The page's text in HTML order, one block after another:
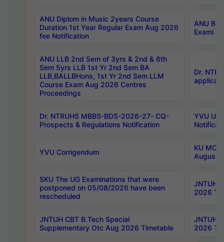
ANU Diplom in Music 2years Course
Duration 1st Year Regular Exam Aug 2026
fee Notification
ANU
Exami
ANU LLB 2nd Sem of 3yrs & 2nd & 6th
Sem 5yrs LLB 1st Yr 2nd Sem BA
LLB,BALLBHons, 1st Yr 2nd Sem LLM
Course Exam Aug 2026 Centres
Proceedings
Dr.
Dr. NTRUHS MBBS-BDS-2026-27- CQ-
Prospects & Regulations Notification
YVU UG
YVU Corrigendum
KU
August/
SKU The UG Examinations that were
postponed on 05/08/2026 have been
rescheduled
JNTUH
2026
JNTUH CBT B.Tech Special
Supplementary Otc Aug 2026 Timetable
JNTUH
2026